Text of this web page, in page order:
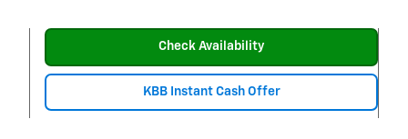
Check Availability
KBB Instant Cash Offer